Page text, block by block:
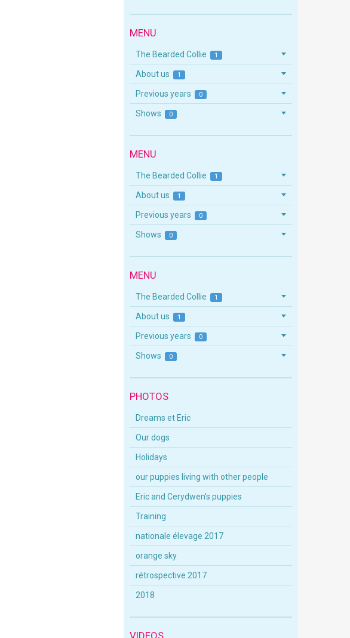
MENU
The Bearded Collie 1
About us 1
Previous years 0
Shows 0
MENU
The Bearded Collie 1
About us 1
Previous years 0
Shows 0
MENU
The Bearded Collie 1
About us 1
Previous years 0
Shows 0
PHOTOS
Dreams et Eric
Our dogs
Holidays
our puppies living with other people
Eric and Cerydwen's puppies
Training
nationale élevage 2017
orange sky
rétrospective 2017
2018
VIDEOS